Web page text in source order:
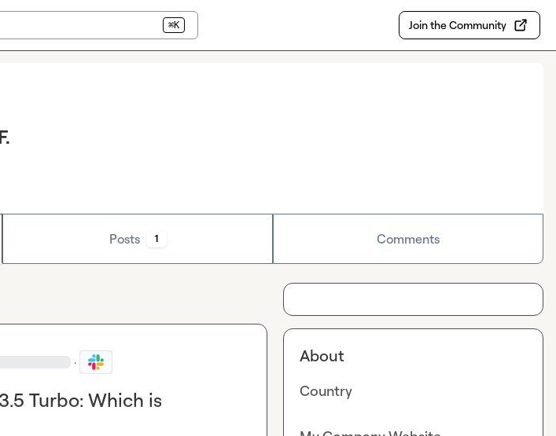
⌘K Join the Community
Posts 1 Comments
·
Turbo: Which is
About
Country